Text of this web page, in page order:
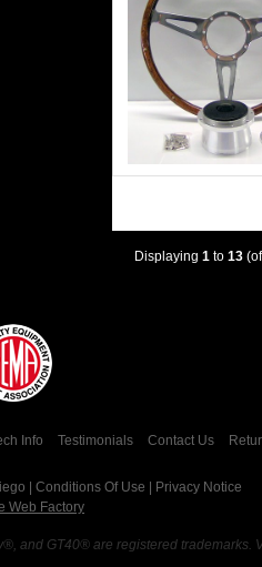
Displaying 1 to 13 (of
Info Testimonials Contact Us
| Conditions Of Use
Privacy Notice
Web Factory
and GT40® are registered trademarks.